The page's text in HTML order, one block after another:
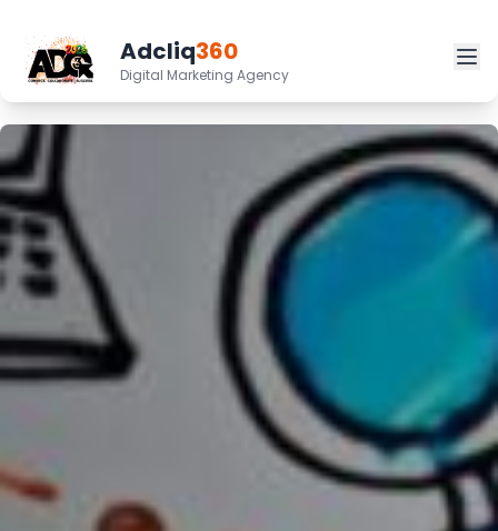
Adcliq360
Digital Marketing Agency